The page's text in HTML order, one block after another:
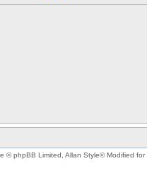
© phpBB Limited , Allan Style© Modified